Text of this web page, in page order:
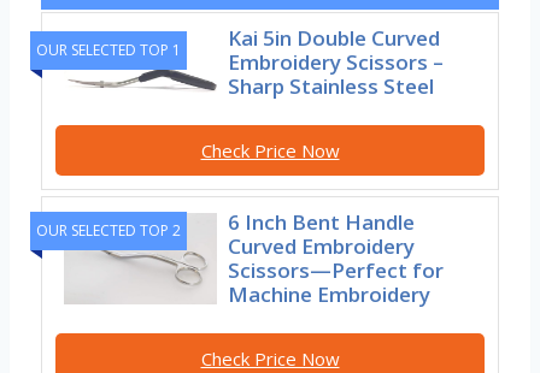
OUR SELECTED TOP 1
Kai 5in Double Curved
Embroidery Scissors –
Sharp Stainless Steel
Check Price Now
OUR SELECTED TOP 2
6 Inch Bent Handle
Curved Embroidery
Scissors—Perfect for
Machine Embroidery
Check Price Now